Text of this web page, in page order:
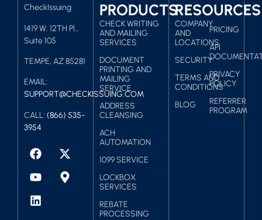
CheckIssuing
1419 W. 12TH Pl.,
Suite 105
TEMPE, AZ 85281
EMAIL:
SUPPORT@CHECKISSUING.COM
CALL: (866) 535-
3954
PRODUCTS
CHECK WRITING
AND MAILING
SERVICES
DOCUMENT
PRINTING AND
MAILING
SERVICE
ADDRESS
CLEANSING
ACH
AUTOMATION
1099 SERVICE
LOCKBOX
SERVICES
REBATE
PROCESSING
RESOURCES
COMPANY
AND
LOCATIONS
SECURITY
TERMS AND
CONDITIONS
BLOG
PRICING
API
PRIVACY
POLICY
REFERRER
PROGRAM